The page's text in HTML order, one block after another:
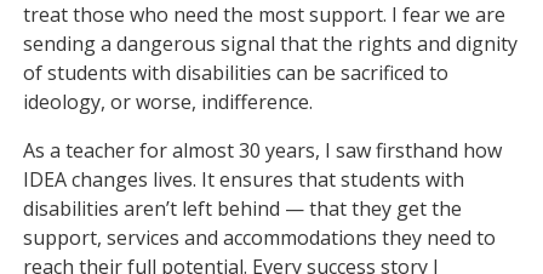
treat those who need the most support. I fear we are
sending a dangerous signal that the rights and dignity
of students with disabilities can be sacrificed to
ideology, or worse, indifference.
As a teacher for almost 30 years, I saw firsthand how
IDEA changes lives. It ensures that students with
disabilities aren’t left behind — that they get the
support, services and accommodations they need to
reach their full potential. Every success story I